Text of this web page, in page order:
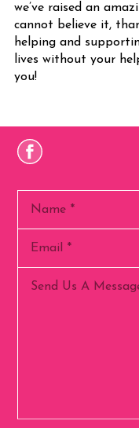
we’ve raised an
cannot believe it,
helping and
lives without your
you!